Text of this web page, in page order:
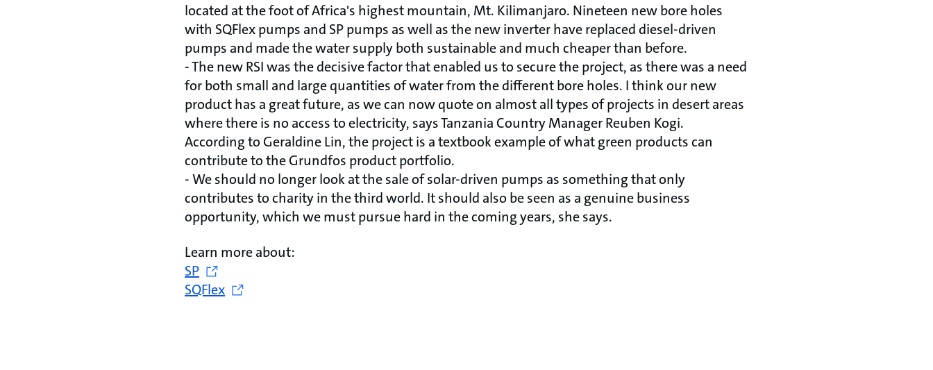
located at the foot of Africa's highest mountain, Mt. Kilimanjaro. Nineteen new bore holes
with SQFlex pumps and SP pumps as well as the new inverter have replaced diesel-driven
pumps and made the water supply both sustainable and much cheaper than before.
- The new RSI was the decisive factor that enabled us to secure the project, as there was a need
for both small and large quantities of water from the different bore holes. I think our new
product has a great future, as we can now quote on almost all types of projects in desert areas
where there is no access to electricity, says Tanzania Country Manager Reuben Kogi.
According to Geraldine Lin, the project is a textbook example of what green products can
contribute to the Grundfos product portfolio.
- We should no longer look at the sale of solar-driven pumps as something that only
contributes to charity in the third world. It should also be seen as a genuine business
opportunity, which we must pursue hard in the coming years, she says.
Learn more about:
SP
SQFlex